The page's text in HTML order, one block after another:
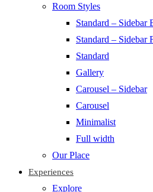
Room Styles
Standard – Sidebar
Standard – Sidebar
Standard
Gallery
Carousel – Sidebar
Carousel
Minimalist
Full width
Our Place
Experiences
Explore